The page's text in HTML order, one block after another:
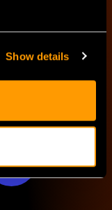
Show details